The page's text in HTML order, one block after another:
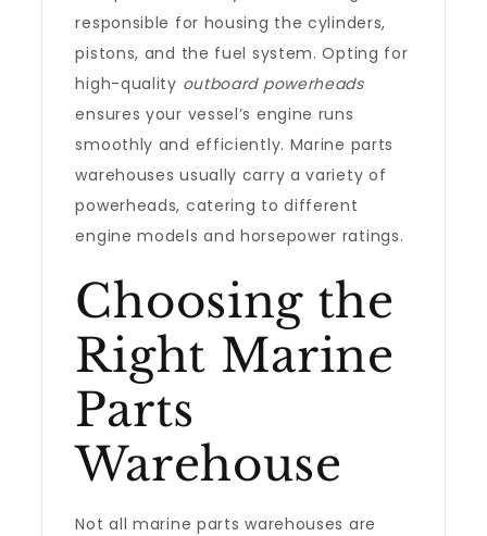
responsible for housing the cylinders,
pistons, and the fuel system. Opting for
high-quality outboard powerheads
ensures your vessel’s engine runs
smoothly and efficiently. Marine parts
warehouses usually carry a variety of
powerheads, catering to different
engine models and horsepower ratings.
Choosing the
Right Marine
Parts
Warehouse
Not all marine parts warehouses are